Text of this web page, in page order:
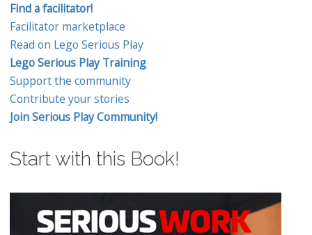
Find a facilitator!
Facilitator marketplace
Read on Lego Serious Play
Lego Serious Play Training
Support the community
Contribute your stories
Join Serious Play Community!
Start with this Book!